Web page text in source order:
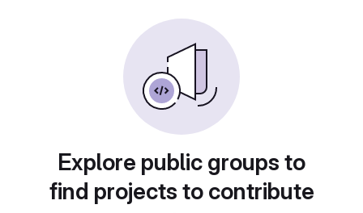
Explore public groups to
find projects to contribute